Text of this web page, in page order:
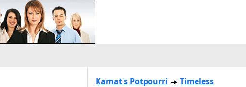
Kamat's Potpourri
Timeless